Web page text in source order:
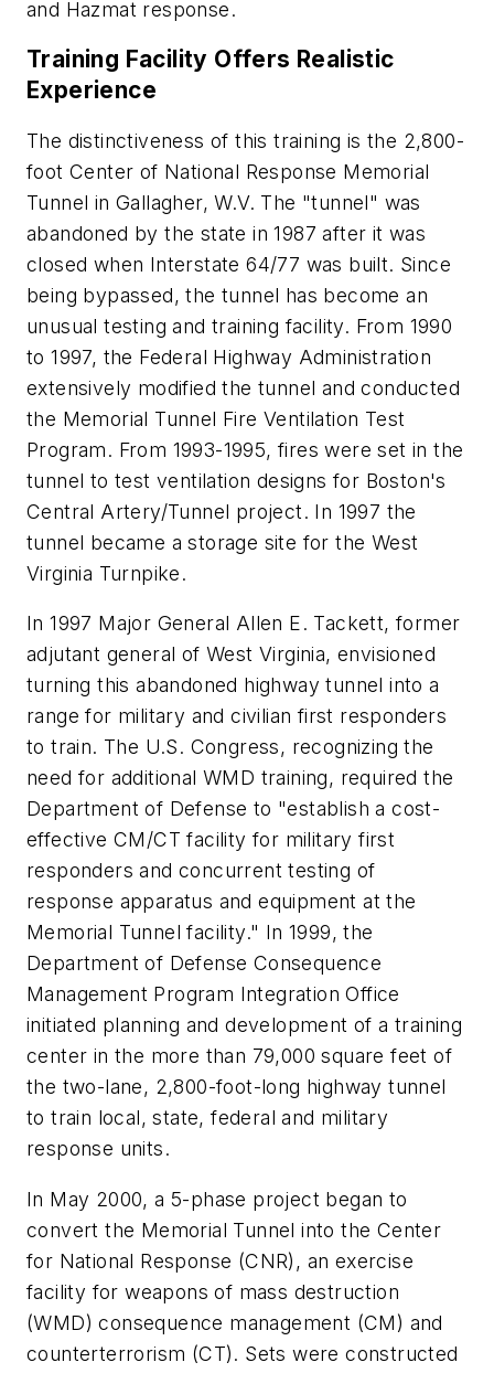
and Hazmat response.
Training Facility Offers Realistic
Experience
The distinctiveness of this training is the 2,800-
foot Center of National Response Memorial
Tunnel in Gallagher, W.V. The "tunnel" was
abandoned by the state in 1987 after it was
closed when Interstate 64/77 was built. Since
being bypassed, the tunnel has become an
unusual testing and training facility. From 1990
to 1997, the Federal Highway Administration
extensively modified the tunnel and conducted
the Memorial Tunnel Fire Ventilation Test
Program. From 1993-1995, fires were set in the
tunnel to test ventilation designs for Boston's
Central Artery/Tunnel project. In 1997 the
tunnel became a storage site for the West
Virginia Turnpike.
In 1997 Major General Allen E. Tackett, former
adjutant general of West Virginia, envisioned
turning this abandoned highway tunnel into a
range for military and civilian first responders
to train. The U.S. Congress, recognizing the
need for additional WMD training, required the
Department of Defense to "establish a cost-
effective CM/CT facility for military first
responders and concurrent testing of
response apparatus and equipment at the
Memorial Tunnel facility." In 1999, the
Department of Defense Consequence
Management Program Integration Office
initiated planning and development of a training
center in the more than 79,000 square feet of
the two-lane, 2,800-foot-long highway tunnel
to train local, state, federal and military
response units.
In May 2000, a 5-phase project began to
convert the Memorial Tunnel into the Center
for National Response (CNR), an exercise
facility for weapons of mass destruction
(WMD) consequence management (CM) and
counterterrorism (CT). Sets were constructed